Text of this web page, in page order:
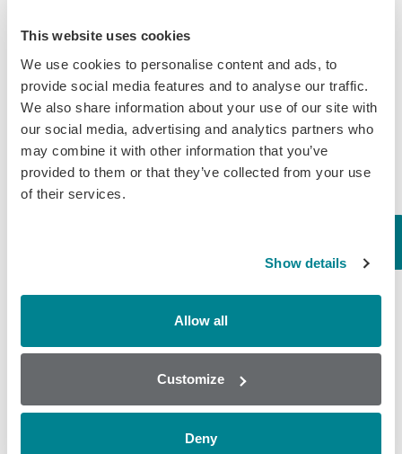
This website uses cookies
We use cookies to personalise content and ads, to
provide social media features and to analyse our traffic.
We also share information about your use of our site with
our social media, advertising and analytics partners who
may combine it with other information that you’ve
provided to them or that they’ve collected from your use
of their services.
Show details
Allow all
Customize
Deny
General
Honey
Milk
Mycotoxins
Seafood
Tissue
antibiotic awareness
antibiotic resistance
antibiotics
antibiotic testing
biochip array technology
ergot alkaloids
feed feed analysis
feed screening
food safety